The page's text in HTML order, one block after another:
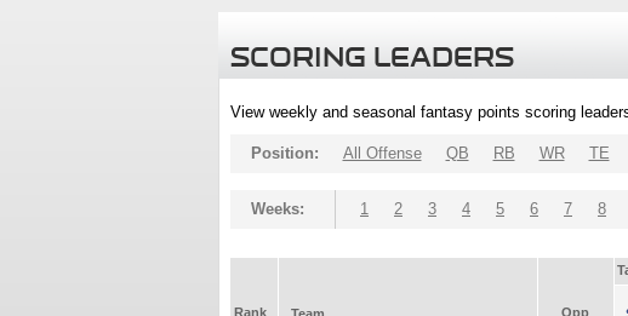
SCORING LEADERS
View weekly and seasonal fantasy points scoring
Position: All Offense QB RB WR TE
Weeks: 1 2 3 4 5 6 7 8
Rank Opp